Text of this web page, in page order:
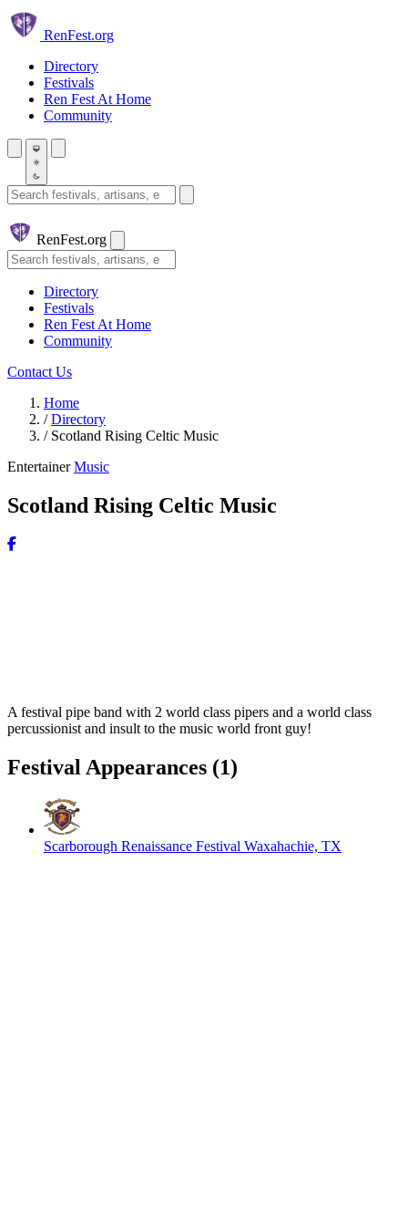
Skip to main content
RenFest.org
Directory
Festivals
Ren Fest At Home
Community
Search festivals and artisans
RenFest.org
Search
Directory
Festivals
Ren Fest At Home
Community
Contact Us
Home
/ Directory
/ Scotland Rising Celtic Music
Entertainer Music
Scotland Rising Celtic Music
A festival pipe band with 2 world class pipers and a world class
percussionist and insult to the music world front guy!
Festival Appearances (1)
Scarborough Renaissance Festival Waxahachie, TX